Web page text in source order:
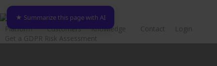
Skip
to
main
content
Platform Customers Knowledge Contact
Login
Get a GDPR Risk Assessment
★ Summarize this page with AI